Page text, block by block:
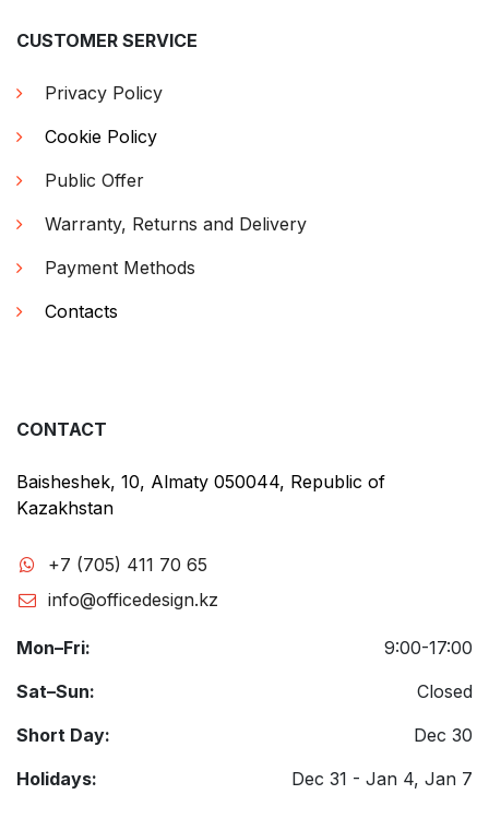
CUSTOMER SERVICE
Privacy Policy
Cookie Policy
Public Offer
Warranty, Returns and Delivery
Payment Methods
Contacts
CONTACT
Baisheshek, 10, Almaty 050044, Republic of
Kazakhstan
+7 (705) 411 70 65
info@officedesign.kz
Mon–Fri:
9:00-17:00
Sat–Sun:
Closed
Short Day:
Dec 30
Holidays:
Dec 31 - Jan 4, Jan 7